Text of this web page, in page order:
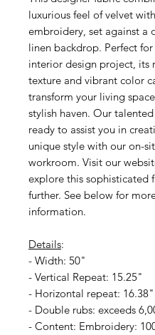
luxurious feel of velvet
embroidery, set against a
linen backdrop. Perfect for
interior design project, its
texture and vibrant color
transform your living
stylish haven. Our
ready to assist you in
unique style with our on-
workroom. Visit our
explore this sophisticated
further. See below for
information.
Details:
- Width: 50"
- Vertical Repeat: 15.25"
- Horizontal repeat: 16.38"
- Double rubs: exceeds
- Content: Embroidery: